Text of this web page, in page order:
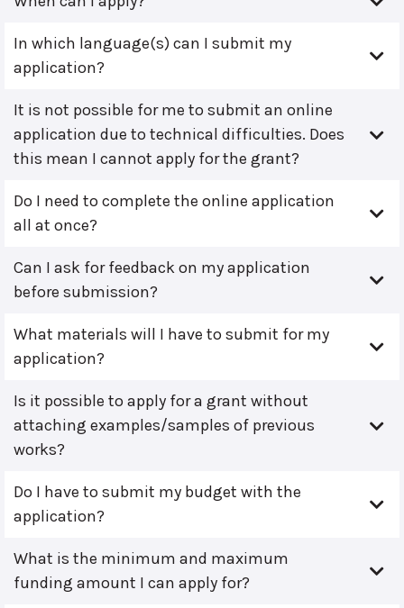
In which language(s) can I submit my
application?
It is not possible for me to submit an online
application due to technical difficulties. Does
this mean I cannot apply for the grant?
Do I need to complete the online application
all at once?
Can I ask for feedback on my application
before submission?
What materials will I have to submit for my
application?
Is it possible to apply for a grant without
attaching examples/samples of previous
works?
Do I have to submit my budget with the
application?
What is the minimum and maximum
funding amount I can apply for?